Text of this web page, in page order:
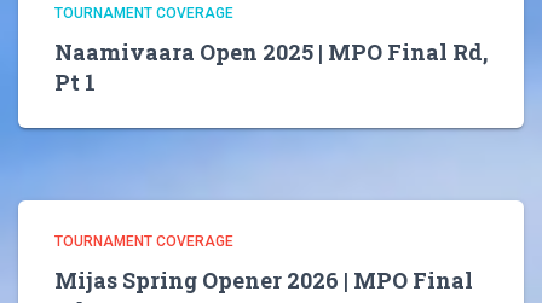
TOURNAMENT COVERAGE
Naamivaara Open 2025 | MPO Final Rd,
Pt 1
TOURNAMENT COVERAGE
Mijas Spring Opener 2026 | MPO Final